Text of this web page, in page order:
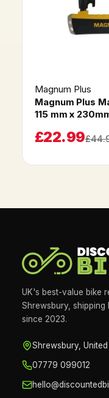
Magnum Plus
Magnum Plus
115 mm x
£22.99
UK's best-value bike
Shrewsbury, shipping
since 2023.
Shrewsbury,
07779 099012